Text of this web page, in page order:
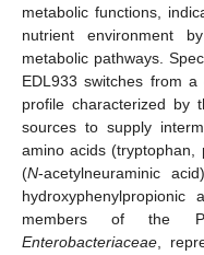
metabolic functions,
nutrient environment
metabolic pathways.
EDL933 switches from
profile characterized by
sources to supply
amino acids (tryptophan,
(N-acetylneuraminic
hydroxyphenylpropionic
members of the
Enterobacteriaceae,